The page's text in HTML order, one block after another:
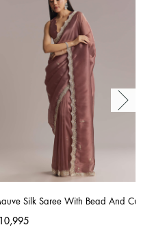
Embroidery
Silk Saree With Bead And